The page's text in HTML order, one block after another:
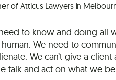
of Atticus Lawyers in
to know and doing all
We need to
We can’t give a
talk and act on what we